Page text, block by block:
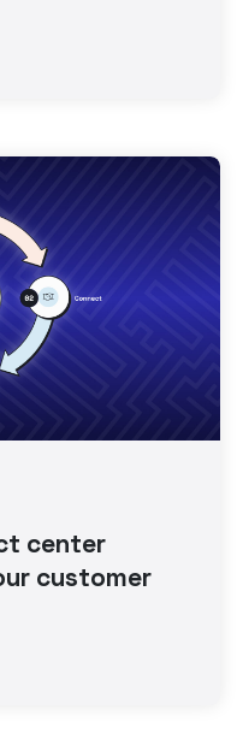
center
customer